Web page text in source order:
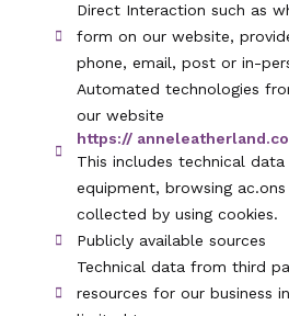
Direct Interaction such as
form on our website,
phone, email, post or in-
Automated technologies
our website
https://
This includes technical
equipment, browsing ac.ons
collected by using cookies.
Publicly available sources
Technical data from third
resources for our business